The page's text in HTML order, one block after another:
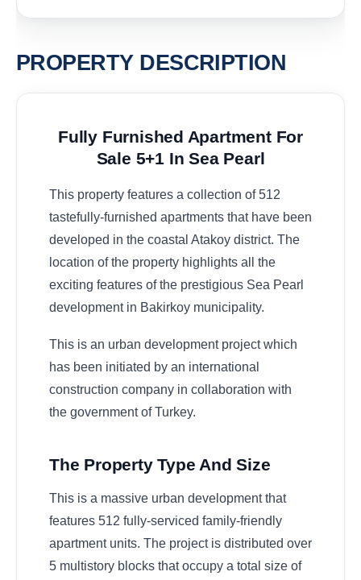
PROPERTY DESCRIPTION
Fully Furnished Apartment For
Sale 5+1 In Sea Pearl
This property features a collection of 512
tastefully-furnished apartments that have been
developed in the coastal Atakoy district. The
location of the property highlights all the
exciting features of the prestigious Sea Pearl
development in Bakirkoy municipality.
This is an urban development project which
has been initiated by an international
construction company in collaboration with
the government of Turkey.
The Property Type And Size
This is a massive urban development that
features 512 fully-serviced family-friendly
apartment units. The project is distributed over
5 multistory blocks that occupy a total size of